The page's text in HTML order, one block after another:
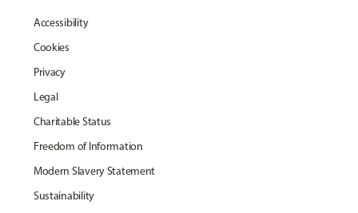
Accessibility
Cookies
Privacy
Legal
Charitable Status
Freedom of Information
Modern Slavery Statement
Sustainability